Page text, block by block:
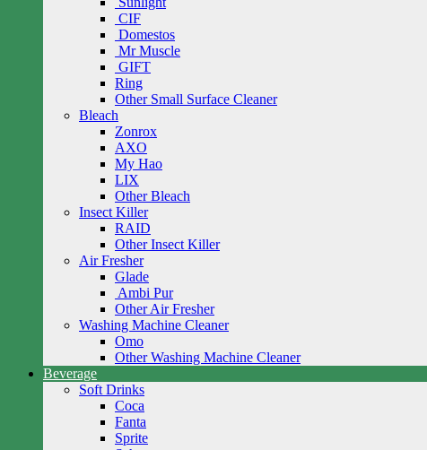
CIF
Domestos
Mr Muscle
GIFT
Ring
Other Small Surface Cleaner
Bleach
Zonrox
AXO
My Hao
LIX
Other Bleach
Insect Killer
RAID
Other Insect Killer
Air Fresher
Glade
Ambi Pur
Other Air Fresher
Washing Machine Cleaner
Omo
Other Washing Machine Cleaner
Beverage
Soft Drinks
Coca
Fanta
Sprite